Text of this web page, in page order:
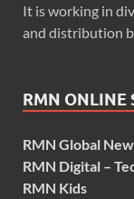
It is working in
and distribution
RMN ONLINE
RMN Global
RMN Digital –
RMN Kids